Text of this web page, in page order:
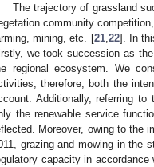
The trajectory of grassland
community
mining, etc. [21, 22]. In
we took succession as
regional ecosystem. We
therefore, both the
Additionally, referring
the renewable service
Moreover, owing to the
grazing and mowing in the
capacity in